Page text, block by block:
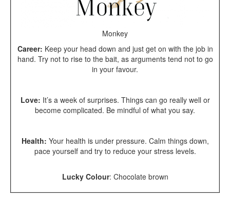
Monkey
Career: Keep your head down and just get on with the job in
hand. Try not to rise to the bait, as arguments tend not to go
in your favour.
Love: It’s a week of surprises. Things can go really well or
become complicated. Be mindful of what you say.
Health: Your health is under pressure. Calm things down,
pace yourself and try to reduce your stress levels.
Lucky Colour: Chocolate brown